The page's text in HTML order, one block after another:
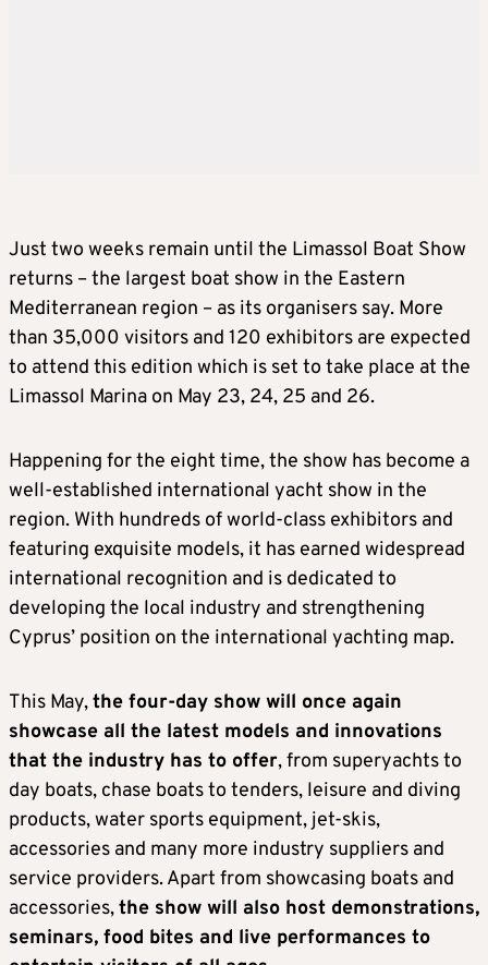
Just two weeks remain until the Limassol Boat Show
returns – the largest boat show in the Eastern
Mediterranean region – as its organisers say. More
than 35,000 visitors and 120 exhibitors are expected
to attend this edition which is set to take place at the
Limassol Marina on May 23, 24, 25 and 26.
Happening for the eight time, the show has become a
well-established international yacht show in the
region. With hundreds of world-class exhibitors and
featuring exquisite models, it has earned widespread
international recognition and is dedicated to
developing the local industry and strengthening
Cyprus’ position on the international yachting map.
This May,the four-day show will once again
showcase all the latest models and innovations
that the industry has to offer, from superyachts to
day boats, chase boats to tenders, leisure and diving
products, water sports equipment, jet-skis,
accessories and many more industry suppliers and
service providers. Apart from showcasing boats and
accessories,the show will also host demonstrations,
seminars, food bites and live performances to